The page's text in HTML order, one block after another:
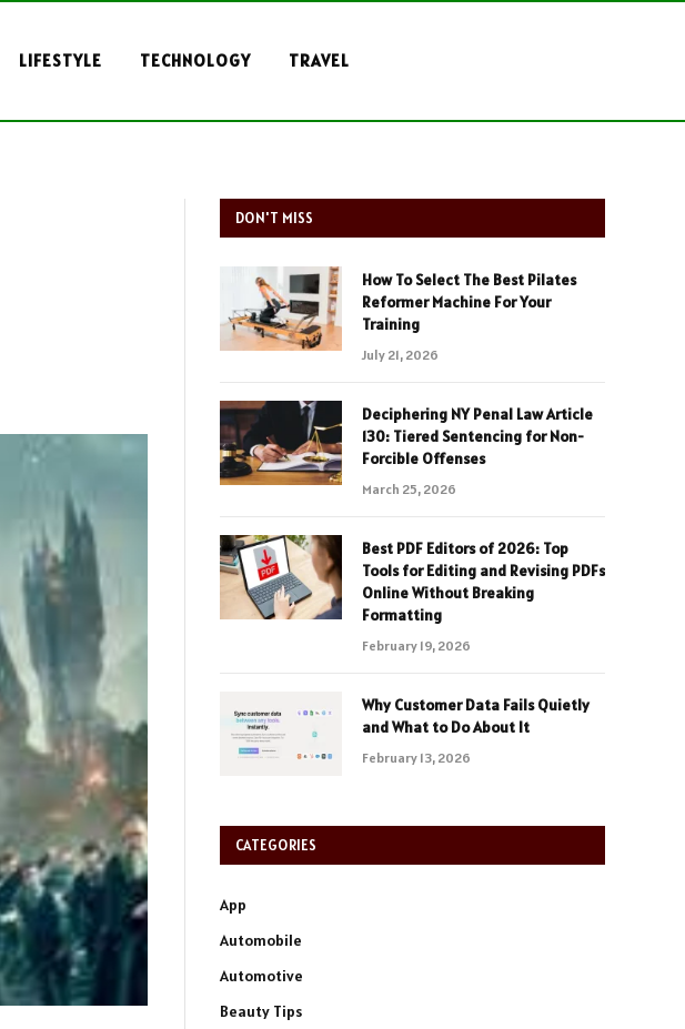
LIFESTYLE TECHNOLOGY TRAVEL
DON'T MISS
How To Select The Best Pilates
Reformer Machine For Your
Training
July 21, 2026
Deciphering NY Penal Law Article
130: Tiered Sentencing for Non-
Forcible Offenses
March 25, 2026
Best PDF Editors of 2026: Top
Tools for Editing and Revising PDFs
Online Without Breaking
Formatting
February 19, 2026
Why Customer Data Fails Quietly
and What to Do About It
February 13, 2026
CATEGORIES
App
Automobile
Automotive
Beauty Tips